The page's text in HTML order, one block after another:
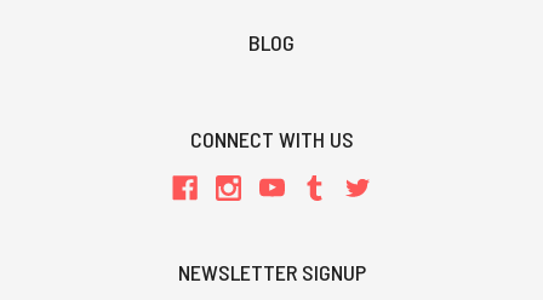
BLOG
CONNECT WITH US
NEWSLETTER SIGNUP